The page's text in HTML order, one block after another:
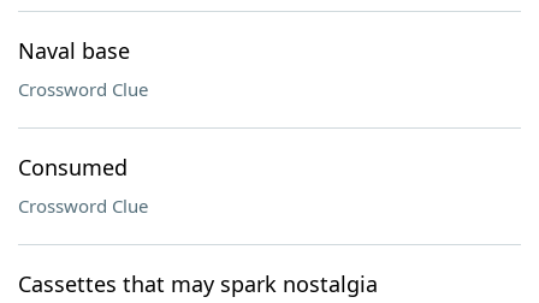
Naval base
Crossword Clue
Consumed
Crossword Clue
Cassettes that may spark nostalgia